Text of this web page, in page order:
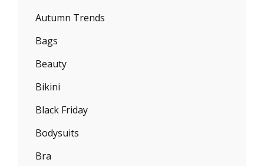
Autumn Trends
Bags
Beauty
Bikini
Black Friday
Bodysuits
Bra